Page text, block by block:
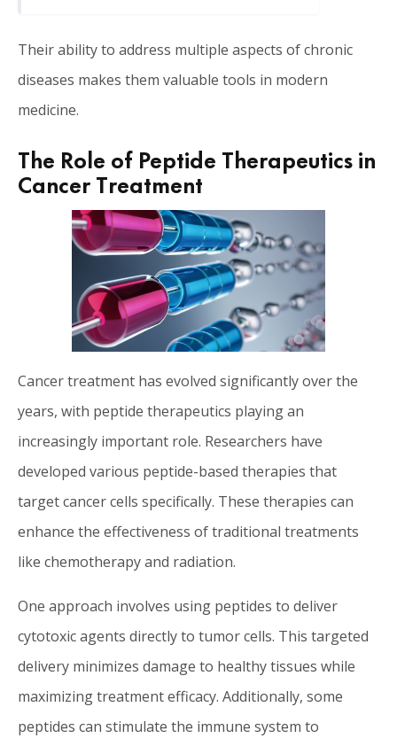
Their ability to address multiple aspects of chronic
diseases makes them valuable tools in modern
medicine.
The Role of Peptide Therapeutics in
Cancer Treatment
Cancer treatment has evolved significantly over the
years, with peptide therapeutics playing an
increasingly important role. Researchers have
developed various peptide-based therapies that
target cancer cells specifically. These therapies can
enhance the effectiveness of traditional treatments
like chemotherapy and radiation.
One approach involves using peptides to deliver
cytotoxic agents directly to tumor cells. This targeted
delivery minimizes damage to healthy tissues while
maximizing treatment efficacy. Additionally, some
peptides can stimulate the immune system to